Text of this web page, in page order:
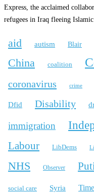
Express, the acclaimed
refugees in Iraq fleeing
aid autism Blair
China coalition
coronavirus crime
Dfid Disability
immigration
Labour LibDems
NHS Observer
social care Syria